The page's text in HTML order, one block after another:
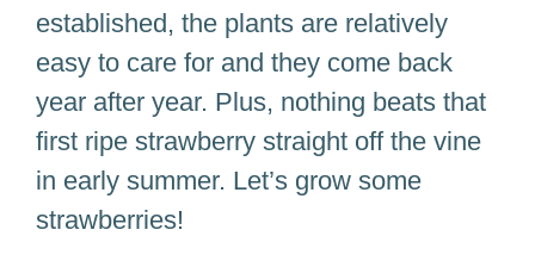
established, the plants are relatively
easy to care for and they come back
year after year. Plus, nothing beats that
first ripe strawberry straight off the vine
in early summer. Let’s grow some
strawberries!